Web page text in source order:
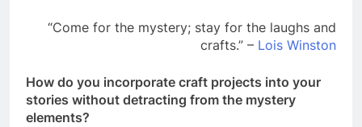
“Come for the mystery; stay for the laughs and
crafts.” – Lois Winston
How do you incorporate craft projects into your
stories without detracting from the mystery
elements?